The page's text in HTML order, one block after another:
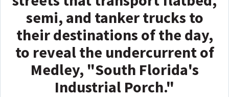
semi, and tanker trucks to
their destinations of the day,
to reveal the undercurrent of
Medley, "South Florida's
Industrial Porch."